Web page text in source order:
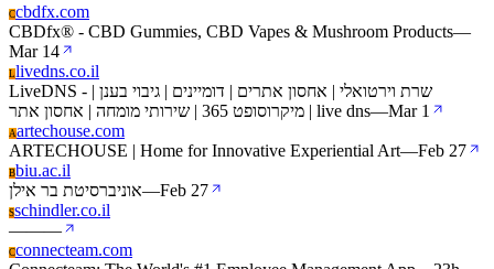
Ccbdfx.com
CBDfx® - CBD Gummies, CBD Vapes & Mushroom Products—
Mar 14
Llivedns.co.il
LiveDNS - שרת וירטואלי | אחסון אתרים | דומיינים | גיבוי בענן |
מיקרוסופט 365 | שירותי מומחה | אחסון אתר | live dns—Mar 1
Aartechouse.com
ARTECHOUSE | Home for Innovative Experiential Art—Feb 27
Bbiu.ac.il
אוניברסיטת בר אילן—Feb 27
Sschindler.co.il
———
Cconnecteam.com